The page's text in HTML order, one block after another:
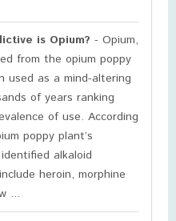
is Opium? - Opium,
from the opium poppy
used as a mind-altering
of years ranking
of use. According
poppy plant’s
alkaloid
heroin, morphine
...